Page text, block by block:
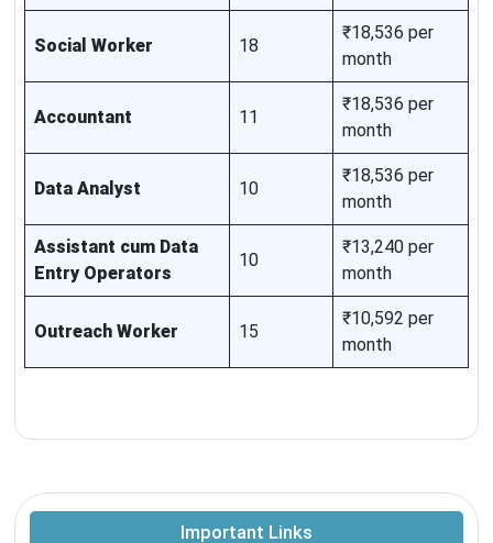
Social Worker 18
₹18,536 per
month
Accountant 11
₹18,536 per
month
Data Analyst 10
₹18,536 per
month
Assistant cum Data
Entry Operators
10
₹13,240 per
month
Outreach Worker 15
₹10,592 per
month
Important Links